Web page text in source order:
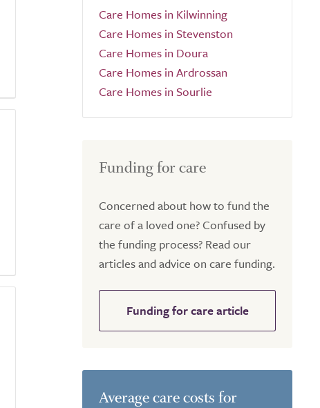
Care Homes in Kilwinning
Care Homes in Stevenston
Care Homes in Doura
Care Homes in Ardrossan
Care Homes in Sourlie
Funding for care
Concerned about how to fund the
care of a loved one? Confused by
the funding process? Read our
articles and advice on care funding.
Funding for care article
Average care costs for